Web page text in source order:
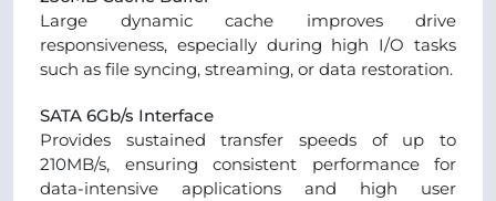
Large dynamic cache improves drive
responsiveness, especially during high I/O tasks
such as file syncing, streaming, or data restoration.
SATA 6Gb/s Interface
Provides sustained transfer speeds of up to
210MB/s, ensuring consistent performance for
data-intensive applications and high user